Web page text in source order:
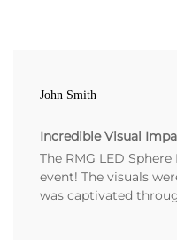
John Smith
Incredible Visual
The RMG LED
event! The visuals
was captivated